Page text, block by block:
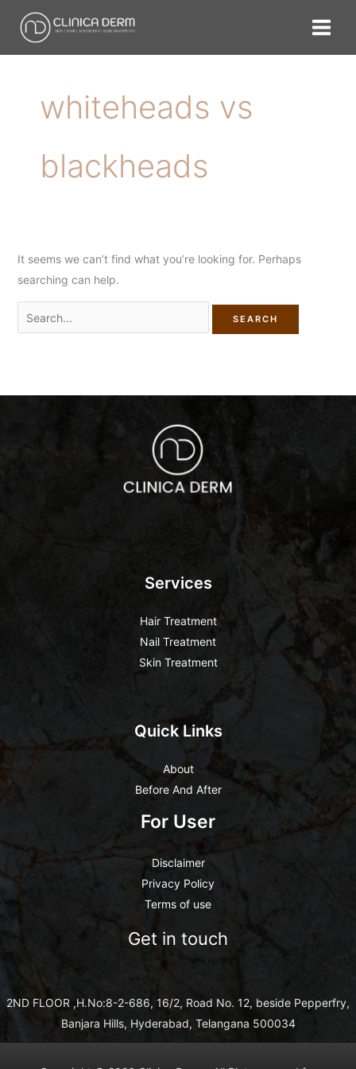
whiteheads vs
blackheads
It seems we can’t find what you’re looking for. Perhaps
searching can help.
Search
for:
Services
Hair Treatment
Nail Treatment
Skin Treatment
Quick Links
About
Before And After
For User
Disclaimer
Privacy Policy
Terms of use
Get in touch
2ND FLOOR ,H.No:8-2-686, 16/2, Road No. 12, beside Pepperfry,
Banjara Hills, Hyderabad, Telangana 500034